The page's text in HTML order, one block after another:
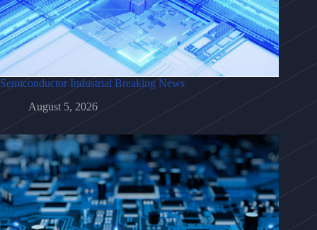
Semiconductor Industrial Breaking News
August 5, 2026